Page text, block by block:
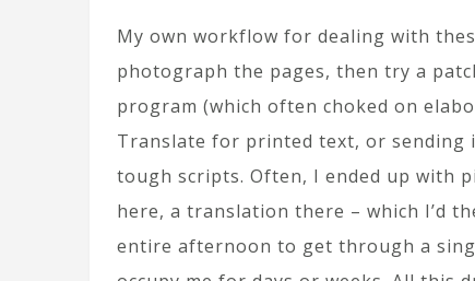
My own workflow for dealing with
photograph the pages, then try a
program (which often choked on
Translate for printed text, or sending
tough scripts. Often, I ended up with
here, a translation there – which I’d
entire afternoon to get through a